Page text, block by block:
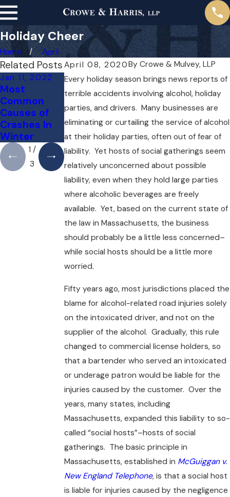
Holiday Cheer
Home
April
April 08, 2020By Crowe & Mulvey, LLP
Every holiday season brings news reports of
terrible accidents involving alcohol, holiday
parties, and drivers. Many businesses are
eliminating or curtailing the service of alcohol
at their holiday parties, often out of fear of
liability. Yet hosts of social gatherings seem
relatively unconcerned about possible
liability, even when they hold large parties
where alcoholic beverages are freely
available. Yet, based on the current state of
the law in Massachusetts, the business
should probably be a little less concerned–
while social hosts should be a little more
worried.
Fifty years ago, most jurisdictions placed the
blame for alcohol-related road injuries solely
on the intoxicated driver, and not on the
supplier of the alcohol. Gradually, this rule
changed to commercial license holders, so
that a bartender who served an intoxicated
or underage patron would be liable for the
injuries caused by the customer. Over the
years, many states, including
Massachusetts, expanded this liability to so-
called “social hosts”–hosts of social
gatherings. The basic principle in
Massachusetts, established in McGuiggan v.
New England Telephone, is that a social host
is liable for injuries caused by the negligence
Related Posts
Jan 11, 2022
Most
Common
Causes of
Crashes In
Winter
Dec 10, 2021
Does
Weather
Excuse
Negligence?
Nov 10, 2021
Road
Dangers
Around the
Holidays
1 /
3